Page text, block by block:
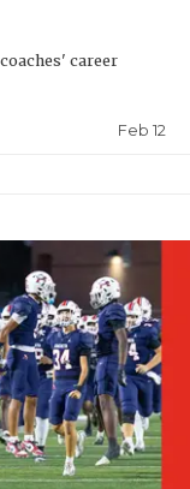
career
Feb 12